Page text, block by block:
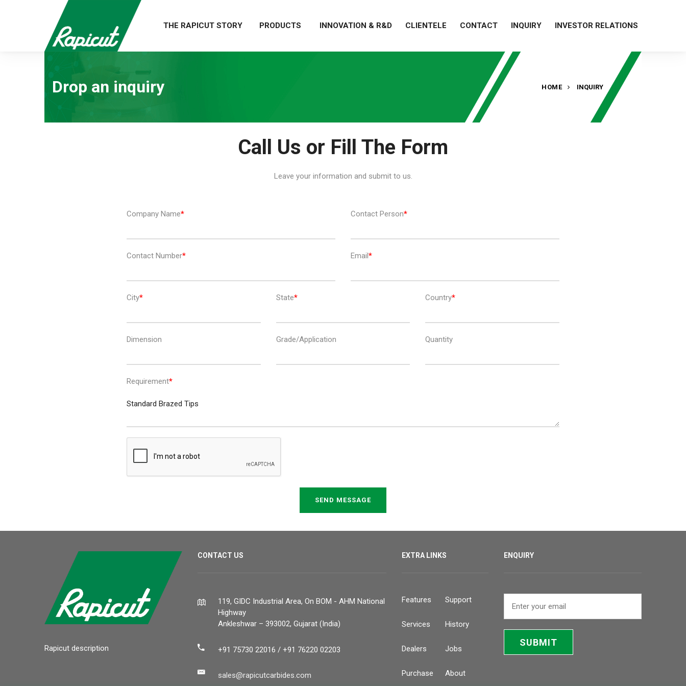
THE RAPICUT STORY PRODUCTS INNOVATION & R&D CLIENTELE CONTACT INQUIRY INVESTOR RELATIONS
Drop an inquiry HOME INQUIRY
Call Us or Fill The Form
Leave your information and submit to us.
Company Name Contact Person
Contact Number Email
City State Country
Dimension Grade/Application Quantity
Requirement
SEND MESSAGE
Rapicut description
CONTACT US
119, GIDC Industrial Area, On BOM - AHM National
Highway
Ankleshwar – 393002, Gujarat (India)
+91 75730 22016 / +91 76220 02203
sales@rapicutcarbides.com
EXTRA LINKS
Features Support
Services History
Dealers Jobs
Purchase About
ENQUIRY
SUBMIT